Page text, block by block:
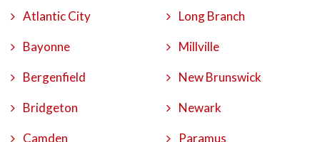
Atlantic City
Bayonne
Bergenfield
Bridgeton
Camden
Long Branch
Millville
New Brunswick
Newark
Paramus